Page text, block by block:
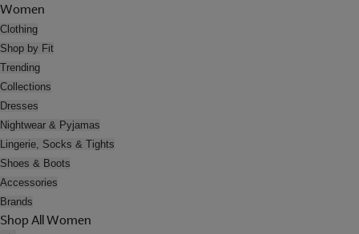
Women
Clothing
Shop by Fit
Trending
Collections
Dresses
Nightwear & Pyjamas
Lingerie, Socks & Tights
Shoes & Boots
Accessories
Brands
Shop All Women